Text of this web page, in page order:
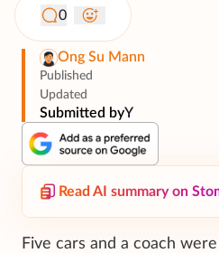
0
Ong Su Mann
Published
Updated
Submitted byY
Read AI summary on
Five cars and a coach